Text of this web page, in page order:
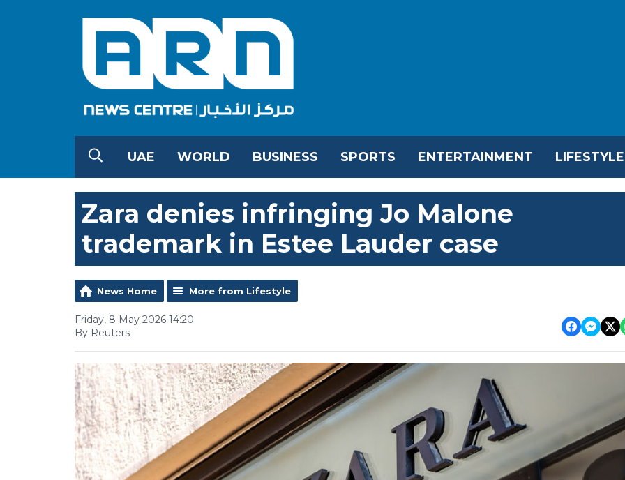
UAE WORLD BUSINESS SPORTS ENTERTAINMENT LIFESTYLE
Zara denies infringing Jo Malone
trademark in Estee Lauder case
News Home More from Lifestyle
Friday, 8 May 2026 14:20
By Reuters